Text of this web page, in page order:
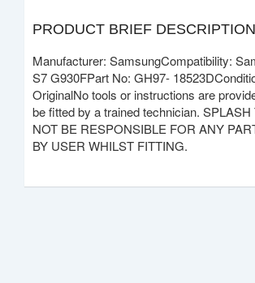
PRODUCT BRIEF DESCRIPTION
Manufacturer: SamsungCompatibility:
S7 G930FPart No: GH97-
OriginalNo tools or instructions are
be fitted by a trained technician.
NOT BE RESPONSIBLE FOR ANY
BY USER WHILST FITTING.